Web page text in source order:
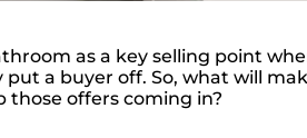
as a key selling point
a buyer off. So, what will
offers coming in?